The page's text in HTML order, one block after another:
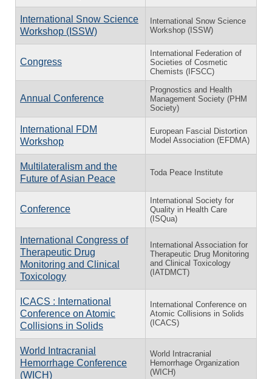
International Snow Science
Workshop (ISSW)
International Snow Science
Workshop (ISSW)
Congress
International Federation of
Societies of Cosmetic
Chemists (IFSCC)
Annual Conference
Prognostics and Health
Management Society (PHM
Society)
⁠International FDM
Workshop
European Fascial Distortion
Model Association (EFDMA)
Multilateralism and the
Future of Asian Peace
Toda Peace Institute
Conference
International Society for
Quality in Health Care
(ISQua)
International Congress of
Therapeutic Drug
Monitoring and Clinical
Toxicology
International Association for
Therapeutic Drug Monitoring
and Clinical Toxicology
(IATDMCT)
ICACS : International
Conference on Atomic
Collisions in Solids
International Conference on
Atomic Collisions in Solids
(ICACS)
World Intracranial
Hemorrhage Conference
(WICH)
World Intracranial
Hemorrhage Organization
(WICH)